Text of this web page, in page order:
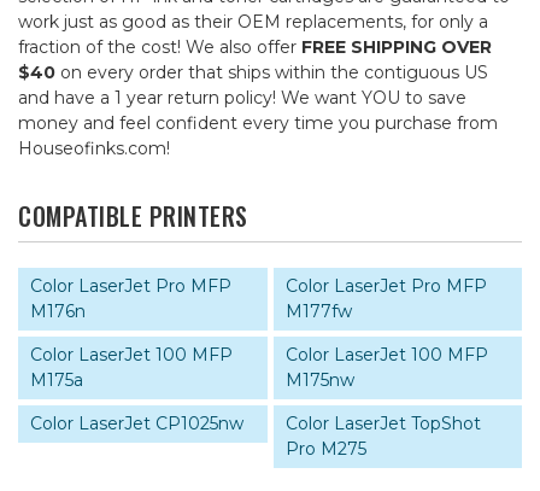
work just as good as their OEM replacements, for only a
fraction of the cost! We also offer FREE SHIPPING OVER
$40 on every order that ships within the contiguous US
and have a 1 year return policy! We want YOU to save
money and feel confident every time you purchase from
Houseofinks.com!
COMPATIBLE PRINTERS
Color LaserJet Pro MFP
M176n
Color LaserJet Pro MFP
M177fw
Color LaserJet 100 MFP
M175a
Color LaserJet 100 MFP
M175nw
Color LaserJet CP1025nw
Color LaserJet TopShot
Pro M275